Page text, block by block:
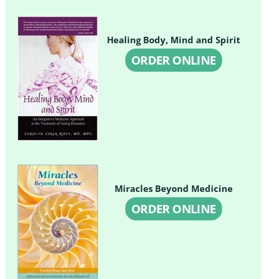
Healing Body, Mind and Spirit
ORDER ONLINE
Miracles Beyond Medicine
ORDER ONLINE